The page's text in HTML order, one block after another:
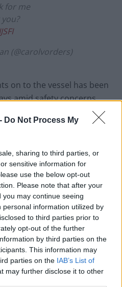
Do Not Process My
sharing to third parties, or
sensitive information for
use the below opt-out
Please note that after your
may continue seeing
information utilized by
to third parties prior to
opt-out of the further
by third parties on the
This information may
parties on the IAB’s List of
may further disclose it to other
for me
(@carolvorders)
on to the vessel has been
amid safety concerns,
expresses the
his style, but his
is a safe country and
Convention on Human
in the first country – it’s
open shopping list of where